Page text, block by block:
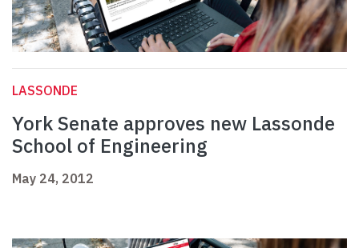
LASSONDE
York Senate approves new Lassonde
School of Engineering
May 24, 2012